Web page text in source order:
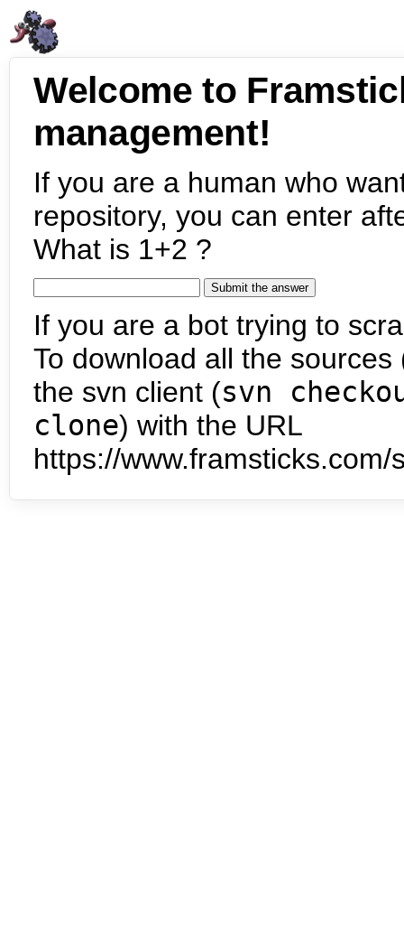
Welcome to
management!
If you are a human who
repository, you can enter
What is 1+2 ?
If you are a bot trying to
To download all the
the svn client (svn
clone) with the URL
https://www.framsticks.com/